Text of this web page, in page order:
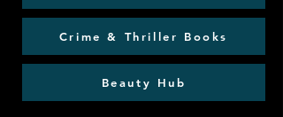
Crime & Thriller Books
Beauty Hub